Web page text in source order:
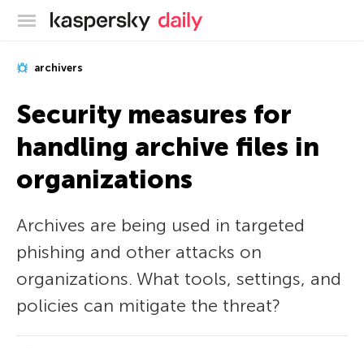
Kaspersky official blog
archivers
Security measures for
handling archive files in
organizations
Archives are being used in targeted
phishing and other attacks on
organizations. What tools, settings, and
policies can mitigate the threat?